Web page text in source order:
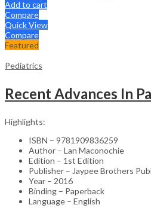
Add to cart
Compare
Quick View
Compare
Featured
Pediatrics
Recent Advances In
Highlights:
ISBN – 9781909836259
Author – Lan Maconochie
Edition – 1st Edition
Publisher – Jaypee Brothers
Year – 2016
Binding – Paperback
Language – English